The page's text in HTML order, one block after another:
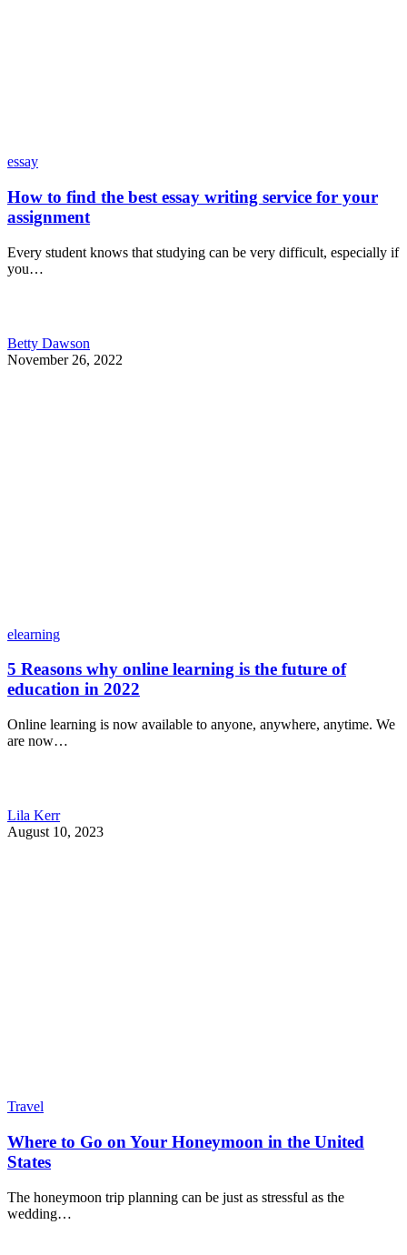
essay
How to find the best essay writing service for your
assignment
Every student knows that studying can be very difficult, especially if
you…
Betty Dawson
November 26, 2022
elearning
5 Reasons why online learning is the future of
education in 2022
Online learning is now available to anyone, anywhere, anytime. We
are now…
Lila Kerr
August 10, 2023
Travel
Where to Go on Your Honeymoon in the United
States
The honeymoon trip planning can be just as stressful as the
wedding…